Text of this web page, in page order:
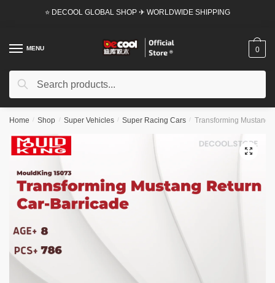
⭐ DECOOL GLOBAL SHOP ✈ WORLDWIDE SHIPPING
MENU
Search
Search
0
Home / Shop / Super Vehicles / Super Racing Cars / Transforming Mustang
🔍